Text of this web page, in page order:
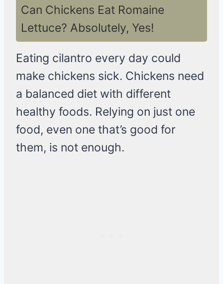
Can Chickens Eat Romaine
Lettuce? Absolutely, Yes!
Eating cilantro every day could
make chickens sick. Chickens need
a balanced diet with different
healthy foods. Relying on just one
food, even one that’s good for
them, is not enough.